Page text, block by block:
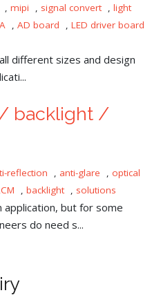
, mipi , signal convert , light
, AD board , LED driver board
different sizes and design
backlight /
reflection , anti-glare , optical
, backlight , solutions
application, but for some
do need s...